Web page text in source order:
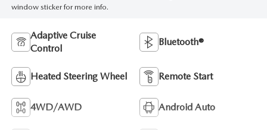
window sticker for more info.
Adaptive Cruise
Control
Bluetooth®
Heated Steering Wheel Remote Start
4WD/AWD Android Auto